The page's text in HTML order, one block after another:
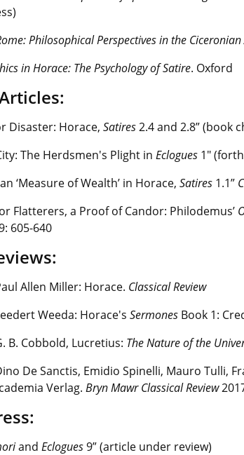
Philosophical Perspectives in the Ciceronian
in Horace: The Psychology of Satire. Oxford
Disaster: Horace, Satires2.4 and 2.8” (book
The Herdsmen's Plight in Eclogues 1"
‘Measure of Wealth’ in Horace, Satires 1.1”
Flatterers, a Proof of Candor: Philodemus’
605-640
Allen Miller: Horace. Classical Review
Weeda: Horace's Sermones Book 1:
B. Cobbold, Lucretius: The Nature of the
De Sanctis, Emidio Spinelli, Mauro Tulli,
Verlag. Bryn Mawr Classical Review
and Eclogues9” (article under review)